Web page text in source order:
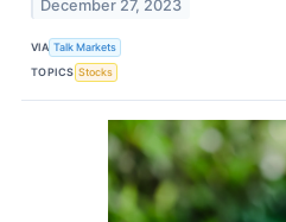
December 27, 2023
VIA Talk Markets
TOPICS Stocks